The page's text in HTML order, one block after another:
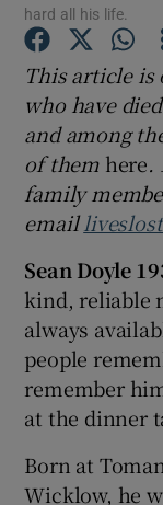
hard all his life.
This article is
who have
and among
of them here.
family
email
Sean Doyle
kind, reliable
always
people
remember
at the dinner
Born at
Wicklow, he